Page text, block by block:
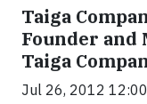
Taiga
Founder and
Taiga
Jul 26, 2012